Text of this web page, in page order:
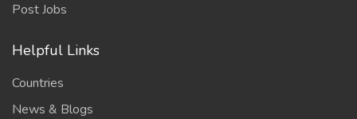
Post Jobs
Helpful Links
Countries
News & Blogs